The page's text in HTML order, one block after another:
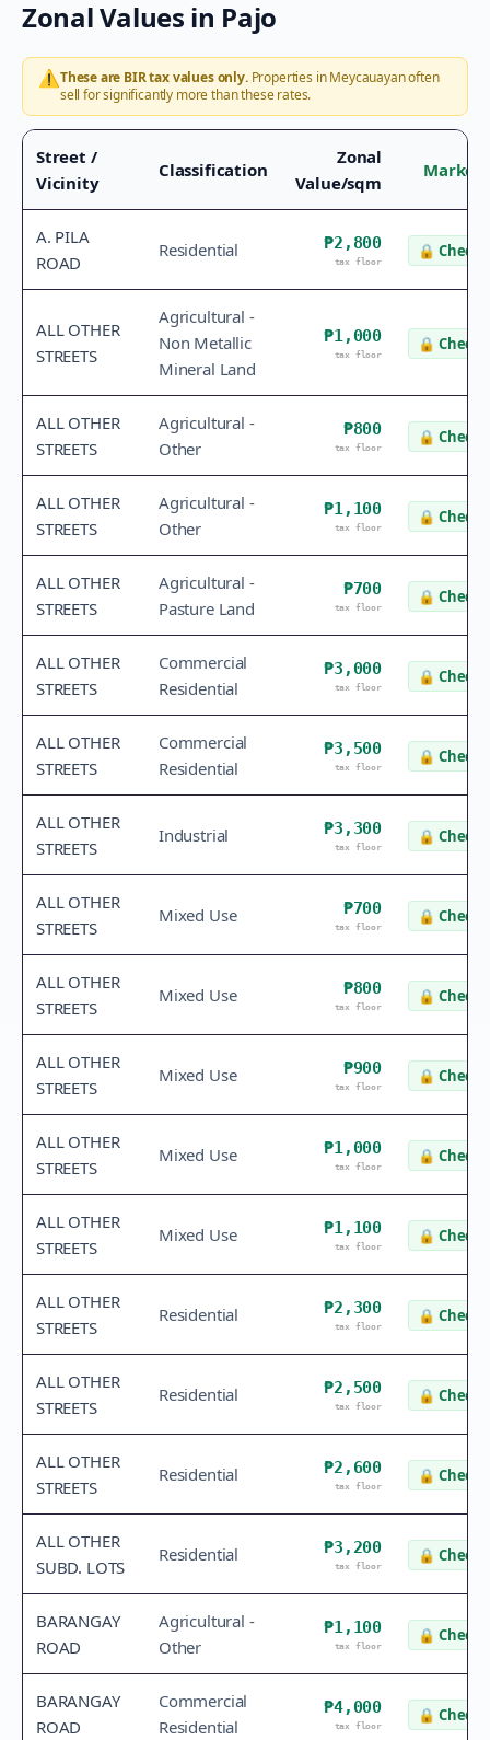
Zonal Values in Pajo
⚠️These are BIR tax values only.Properties inMeycauayanoften
sell for significantly more than these rates.
Street /
Vicinity
Classification
Zonal
Value/sqm
Market
A. PILA
ROAD
Residential ₱2,800
tax floor
🔒 Check
ALL OTHER
STREETS
Agricultural -
Non Metallic
Mineral Land
₱1,000
tax floor
🔒 Check
ALL OTHER
STREETS
Agricultural -
Other
₱800
tax floor
🔒 Check
ALL OTHER
STREETS
Agricultural -
Other
₱1,100
tax floor
🔒 Check
ALL OTHER
STREETS
Agricultural -
Pasture Land
₱700
tax floor
🔒 Check
ALL OTHER
STREETS
Commercial
Residential
₱3,000
tax floor
🔒 Check
ALL OTHER
STREETS
Commercial
Residential
₱3,500
tax floor
🔒 Check
ALL OTHER
STREETS
Industrial ₱3,300
tax floor
🔒 Check
ALL OTHER
STREETS
Mixed Use ₱700
tax floor
🔒 Check
ALL OTHER
STREETS
Mixed Use ₱800
tax floor
🔒 Check
ALL OTHER
STREETS
Mixed Use ₱900
tax floor
🔒 Check
ALL OTHER
STREETS
Mixed Use ₱1,000
tax floor
🔒 Check
ALL OTHER
STREETS
Mixed Use ₱1,100
tax floor
🔒 Check
ALL OTHER
STREETS
Residential ₱2,300
tax floor
🔒 Check
ALL OTHER
STREETS
Residential ₱2,500
tax floor
🔒 Check
ALL OTHER
STREETS
Residential ₱2,600
tax floor
🔒 Check
ALL OTHER
SUBD. LOTS
Residential ₱3,200
tax floor
🔒 Check
BARANGAY
ROAD
Agricultural -
Other
₱1,100
tax floor
🔒 Check
BARANGAY
ROAD
Commercial
Residential
₱4,000
tax floor
🔒 Check